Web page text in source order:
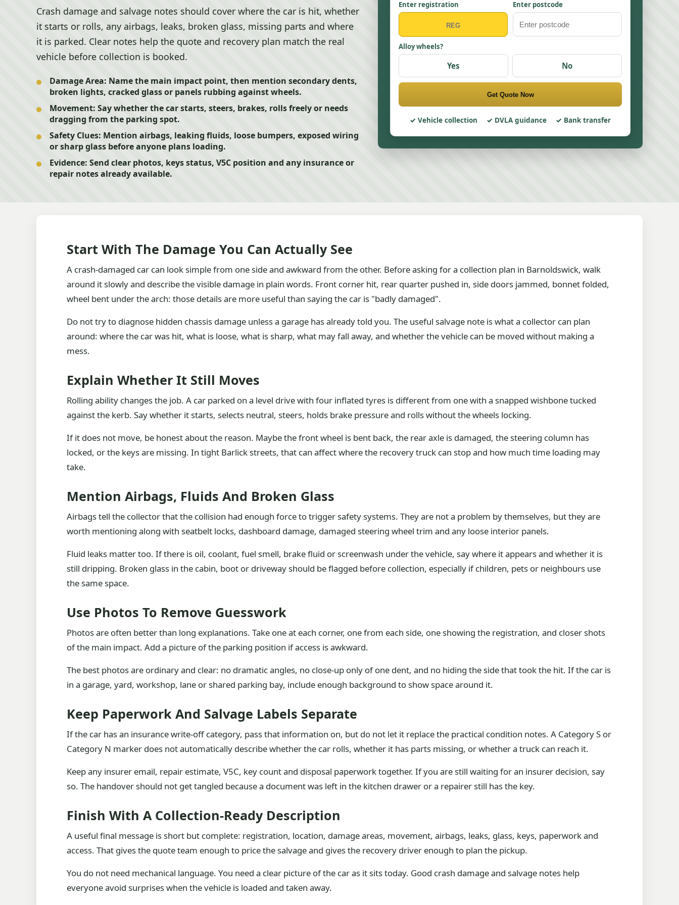
Crash damage and salvage notes should cover where the car is hit, whether
it starts or rolls, any airbags, leaks, broken glass, missing parts and where
it is parked. Clear notes help the quote and recovery plan match the real
vehicle before collection is booked.
Damage Area: Name the main impact point, then mention secondary dents,
broken lights, cracked glass or panels rubbing against wheels.
Movement: Say whether the car starts, steers, brakes, rolls freely or needs
dragging from the parking spot.
Safety Clues: Mention airbags, leaking fluids, loose bumpers, exposed wiring
or sharp glass before anyone plans loading.
Evidence: Send clear photos, keys status, V5C position and any insurance or
repair notes already available.
Enter registration Enter postcode
Alloy wheels?
Yes No
Get Quote Now
Vehicle collection DVLA guidance Bank transfer
Start With The Damage You Can Actually See
A crash-damaged car can look simple from one side and awkward from the other. Before asking for a collection plan in Barnoldswick, walk
around it slowly and describe the visible damage in plain words. Front corner hit, rear quarter pushed in, side doors jammed, bonnet folded,
wheel bent under the arch: those details are more useful than saying the car is "badly damaged".
Do not try to diagnose hidden chassis damage unless a garage has already told you. The useful salvage note is what a collector can plan
around: where the car was hit, what is loose, what is sharp, what may fall away, and whether the vehicle can be moved without making a
mess.
Explain Whether It Still Moves
Rolling ability changes the job. A car parked on a level drive with four inflated tyres is different from one with a snapped wishbone tucked
against the kerb. Say whether it starts, selects neutral, steers, holds brake pressure and rolls without the wheels locking.
If it does not move, be honest about the reason. Maybe the front wheel is bent back, the rear axle is damaged, the steering column has
locked, or the keys are missing. In tight Barlick streets, that can affect where the recovery truck can stop and how much time loading may
take.
Mention Airbags, Fluids And Broken Glass
Airbags tell the collector that the collision had enough force to trigger safety systems. They are not a problem by themselves, but they are
worth mentioning along with seatbelt locks, dashboard damage, damaged steering wheel trim and any loose interior panels.
Fluid leaks matter too. If there is oil, coolant, fuel smell, brake fluid or screenwash under the vehicle, say where it appears and whether it is
still dripping. Broken glass in the cabin, boot or driveway should be flagged before collection, especially if children, pets or neighbours use
the same space.
Use Photos To Remove Guesswork
Photos are often better than long explanations. Take one at each corner, one from each side, one showing the registration, and closer shots
of the main impact. Add a picture of the parking position if access is awkward.
The best photos are ordinary and clear: no dramatic angles, no close-up only of one dent, and no hiding the side that took the hit. If the car is
in a garage, yard, workshop, lane or shared parking bay, include enough background to show space around it.
Keep Paperwork And Salvage Labels Separate
If the car has an insurance write-off category, pass that information on, but do not let it replace the practical condition notes. A Category S or
Category N marker does not automatically describe whether the car rolls, whether it has parts missing, or whether a truck can reach it.
Keep any insurer email, repair estimate, V5C, key count and disposal paperwork together. If you are still waiting for an insurer decision, say
so. The handover should not get tangled because a document was left in the kitchen drawer or a repairer still has the key.
Finish With A Collection-Ready Description
A useful final message is short but complete: registration, location, damage areas, movement, airbags, leaks, glass, keys, paperwork and
access. That gives the quote team enough to price the salvage and gives the recovery driver enough to plan the pickup.
You do not need mechanical language. You need a clear picture of the car as it sits today. Good crash damage and salvage notes help
everyone avoid surprises when the vehicle is loaded and taken away.